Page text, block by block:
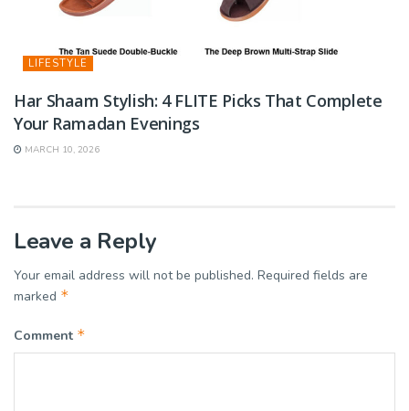
LIFESTYLE
Har Shaam Stylish: 4 FLITE Picks That Complete
Your Ramadan Evenings
MARCH 10, 2026
Leave a Reply
Your email address will not be published. Required fields are
marked *
Comment *